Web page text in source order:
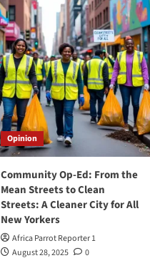
Opinion
Community Op-Ed: From the
Mean Streets to Clean
Streets: A Cleaner City for All
New Yorkers
Africa Parrot Reporter 1
August 28, 2025
0